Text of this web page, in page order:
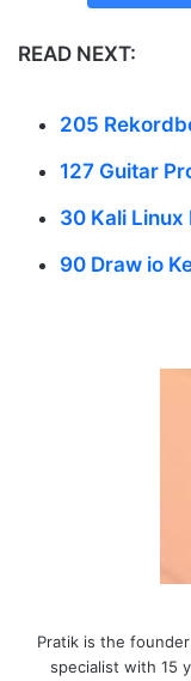
READ NEXT:
205
127 Guitar
30 Kali
90 Draw io
Pratik is the
specialist with 15